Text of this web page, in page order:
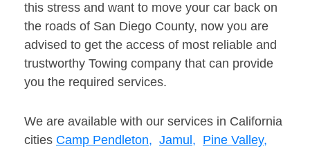
this stress and want to move your car back on
the roads of San Diego County, now you are
advised to get the access of most reliable and
trustworthy Towing company that can provide
you the required services.
We are available with our services in California
cities Camp Pendleton, Jamul, Pine Valley,